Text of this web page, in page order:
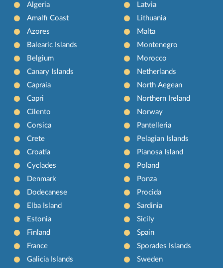
Algeria
Amalfi Coast
Azores
Balearic Islands
Belgium
Canary Islands
Capraia
Capri
Cilento
Corsica
Crete
Croatia
Cyclades
Denmark
Dodecanese
Elba Island
Estonia
Finland
France
Galicia Islands
Latvia
Lithuania
Malta
Montenegro
Morocco
Netherlands
North Aegean
Northern Ireland
Norway
Pantelleria
Pelagian Islands
Pianosa Island
Poland
Ponza
Procida
Sardinia
Sicily
Spain
Sporades Islands
Sweden